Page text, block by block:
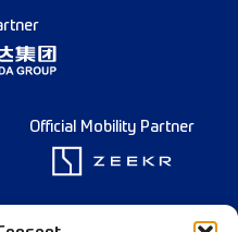
Official Mobility Partner
Partner